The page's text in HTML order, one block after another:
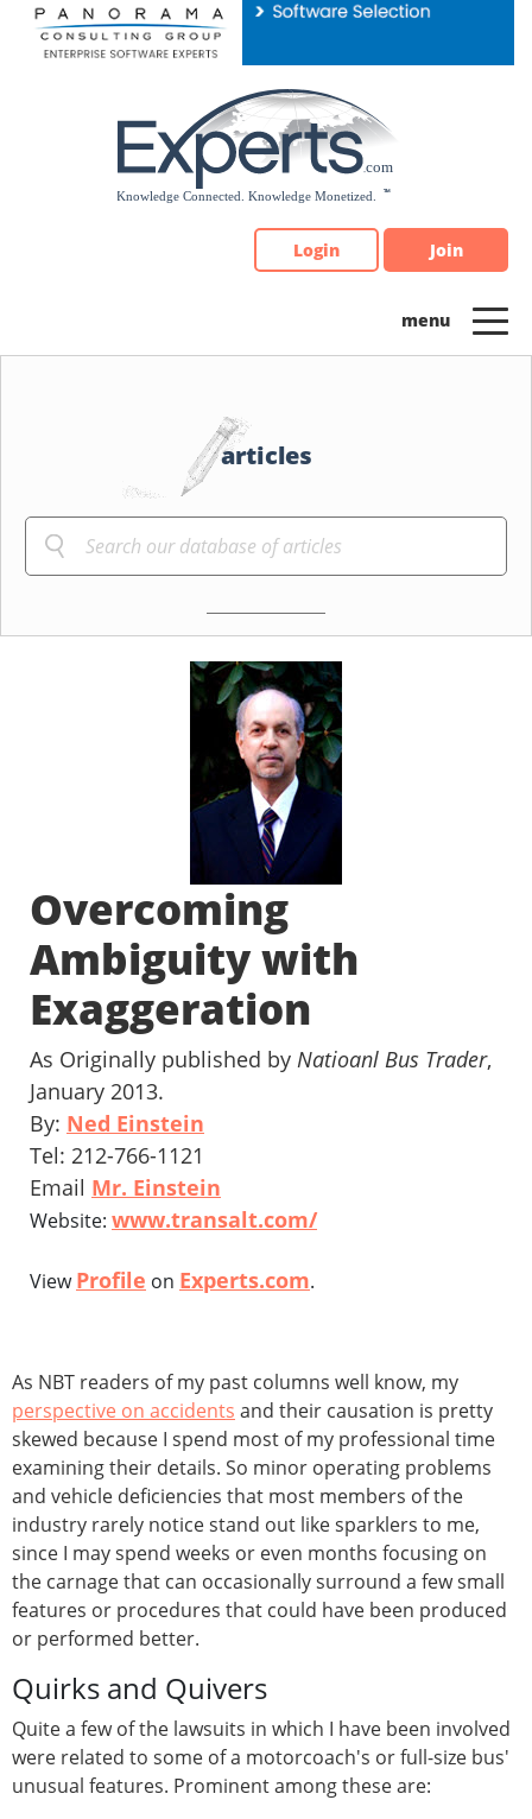
Please
note:
Login Join
articles
Overcoming
Ambiguity with
Exaggeration
As Originally published by Natioanl Bus Trader,
January 2013.
By: Ned Einstein
Tel: 212-766-1121
Email Mr. Einstein
Website: www.transalt.com/
ViewProfile on Experts.com.
As NBT readers of my past columns well know, my
perspective on accidents and their causation is pretty
skewed because I spend most of my professional time
examining their details. So minor operating problems
and vehicle deficiencies that most members of the
industry rarely notice stand out like sparklers to me,
since I may spend weeks or even months focusing on
the carnage that can occasionally surround a few small
features or procedures that could have been produced
or performed better.
Quirks and Quivers
Quite a few of the lawsuits in which I have been involved
were related to some of a motorcoach's or full-size bus'
unusual features. Prominent among these are: